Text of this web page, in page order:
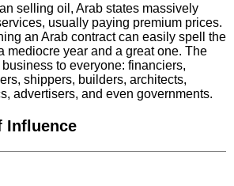
selling oil, Arab states massively
usually paying premium prices.
an Arab contract can easily spell the
mediocre year and a great one. The
to everyone: financiers,
shippers, builders, architects,
advertisers, and even governments.
Influence